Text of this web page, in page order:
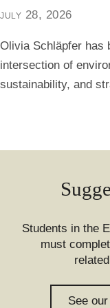
july 28, 2026
Olivia Schläpfer has
intersection of
sustainability, and
Students in the
must
See